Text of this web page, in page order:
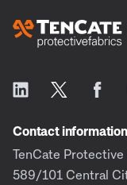
Contact information
TenCate Protective
589/101 Central